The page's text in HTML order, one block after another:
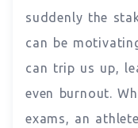
suddenly the
can be
can trip us up,
even burnout.
exams, an